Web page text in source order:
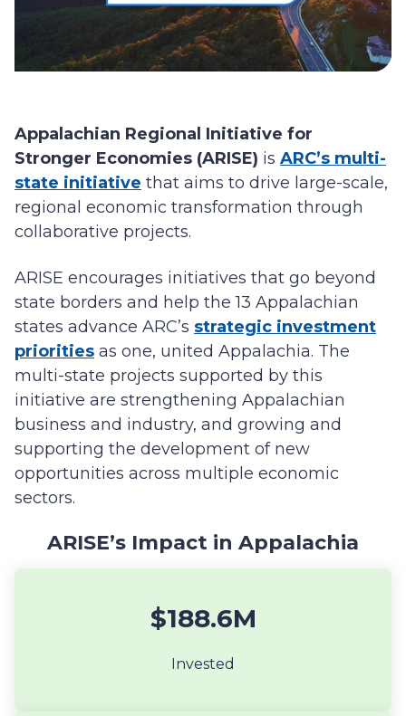
Appalachian Regional Initiative for
Stronger Economies (ARISE) is ARC’s multi-
state initiative that aims to drive large-scale,
regional economic transformation through
collaborative projects.
ARISE encourages initiatives that go beyond
state borders and help the 13 Appalachian
states advance ARC’s strategic investment
priorities as one, united Appalachia. The
multi-state projects supported by this
initiative are strengthening Appalachian
business and industry, and growing and
supporting the development of new
opportunities across multiple economic
sectors.
ARISE’s Impact in Appalachia
$188.6M
Invested